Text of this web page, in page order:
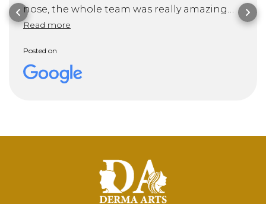
nose, the whole team was really amazing
and specially Dr. Mitra guided me through
Read more
Posted on